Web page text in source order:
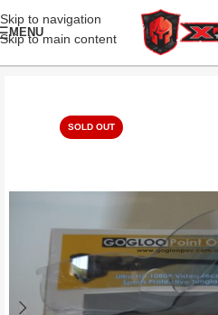
Skip to navigation
Skip to main content
MENU
SOLD OUT